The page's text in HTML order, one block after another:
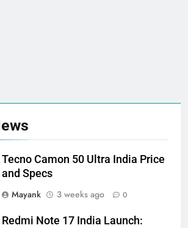
Tecno Camon 50 Ultra India Price
and Specs
Mayank
3 weeks ago 0
Redmi Note 17 India Launch: